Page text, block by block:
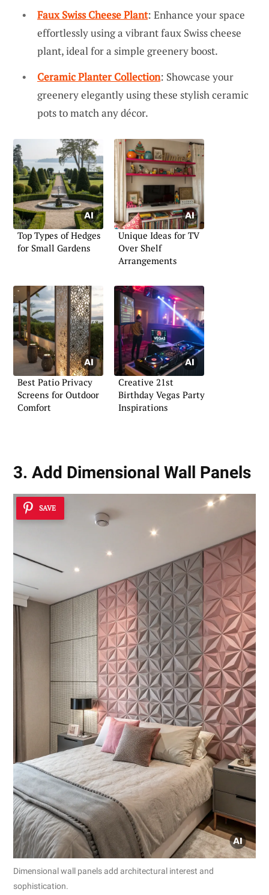
Faux Swiss Cheese Plant: Enhance your space
effortlessly using a vibrant faux Swiss cheese
plant, ideal for a simple greenery boost.
Ceramic Planter Collection: Showcase your
greenery elegantly using these stylish ceramic
pots to match any décor.
Top Types of Hedges
for Small Gardens
Unique Ideas for TV
Over Shelf
Arrangements
Best Patio Privacy
Screens for Outdoor
Comfort
Creative 21st
Birthday Vegas Party
Inspirations
3. Add Dimensional Wall Panels
SAVE
Dimensional wall panels add architectural interest and
sophistication.